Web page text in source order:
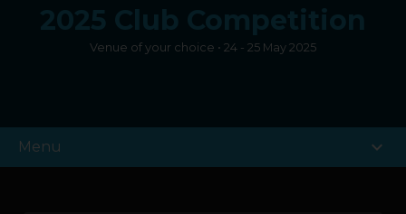
KEEPNET WEIGH BAY
2025 Club Competition
Venue of your choice • 24 - 25 May 2025
Menu expand_more